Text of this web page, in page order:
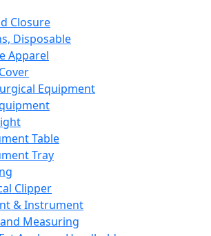
Closure
Disposable
Apparel
Equipment
Table
Tray
Clipper
& Instrument
Measuring